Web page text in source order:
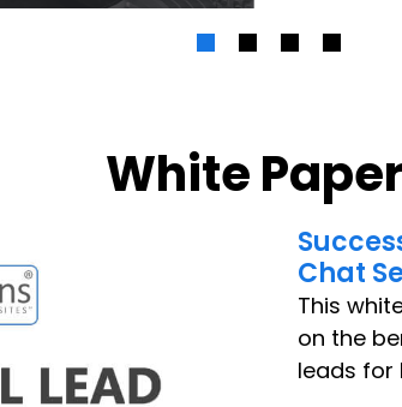
White
Chat
This
on the
leads for